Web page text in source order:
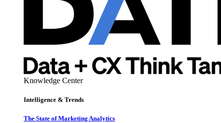
Knowledge Center
Intelligence & Trends
The State of Marketing Analytics